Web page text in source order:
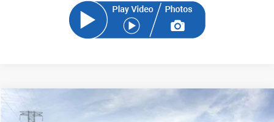
2026Ford Bronco Sport Outer Banks FINANCE